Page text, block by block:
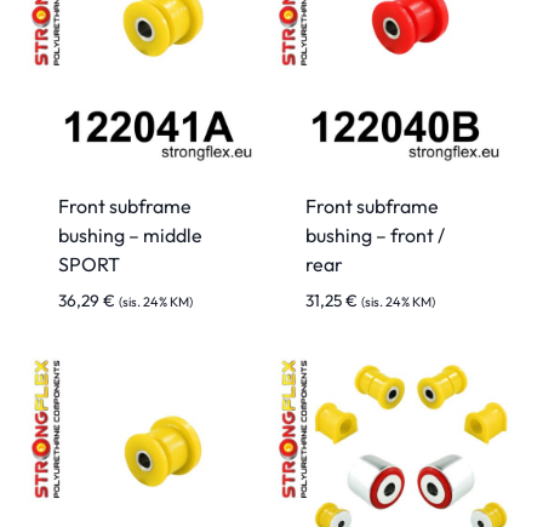
Front subframe
bushing – middle
SPORT
36,29€ (sis. 24% KM)
Front subframe
bushing – front /
rear
31,25€ (sis. 24% KM)